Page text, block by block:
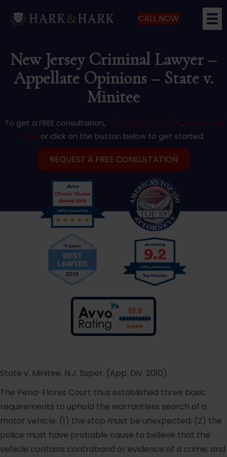
CALL NOW
New Jersey Criminal Lawyer –
Appellate Opinions – State v.
Minitee
To get a FREE consultation, call (866) 427-5529, email Jeff
Hark or click on the button below to get started.
REQUEST A FREE CONSULTATION
State v. Minitee, N.J. Super. (App. Div. 2010)
The Pena-Flores Court thus established three basic
requirements to uphold the warrantless search of a
motor vehicle: (1) the stop must be unexpected; (2) the
police must have probable cause to believe that the
vehicle contains contraband or evidence of a crime; and